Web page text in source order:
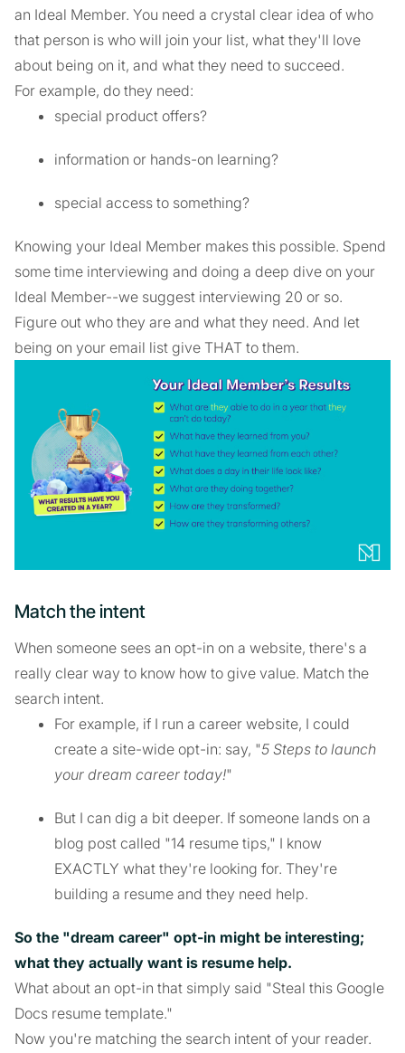
an Ideal Member. You need a crystal clear idea of who
that person is who will join your list, what they'll love
about being on it, and what they need to succeed.
For example, do they need:
special product offers?
information or hands-on learning?
special access to something?
Knowing your Ideal Member makes this possible. Spend
some time interviewing and doing a deep dive on your
Ideal Member--we suggest interviewing 20 or so.
Figure out who they are and what they need. And let
being on your email list give THAT to them.
Match the intent
When someone sees an opt-in on a website, there's a
really clear way to know how to give value. Match the
search intent.
For example, if I run a career website, I could
create a site-wide opt-in: say, "5 Steps to launch
your dream career today!"
But I can dig a bit deeper. If someone lands on a
blog post called "14 resume tips," I know
EXACTLY what they're looking for. They're
building a resume and they need help.
So the "dream career" opt-in might be interesting;
what they actually want is resume help.
What about an opt-in that simply said "Steal this Google
Docs resume template."
Now you're matching the search intent of your reader.